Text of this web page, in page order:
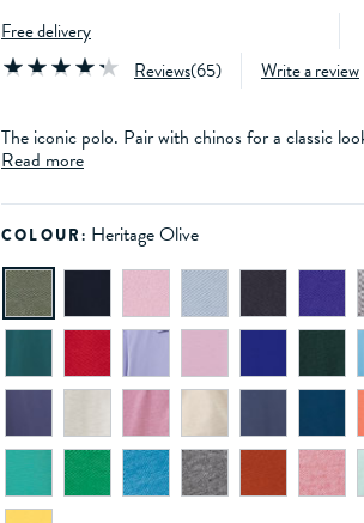
Free delivery
Reviews(65) Write a review
The iconic polo. Pair with chinos for a classic
Read more
COLOUR: Heritage Olive